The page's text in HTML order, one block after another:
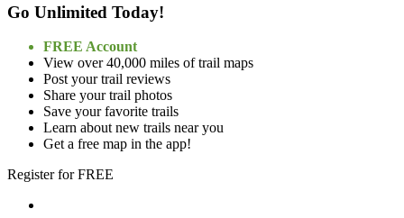
Go Unlimited Today!
FREE Account
View over 40,000 miles of trail maps
Post your trail reviews
Share your trail photos
Save your favorite trails
Learn about new trails near you
Get a free map in the app!
Register for FREE